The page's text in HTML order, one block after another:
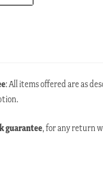
: All items offered are as
guarantee, for any return